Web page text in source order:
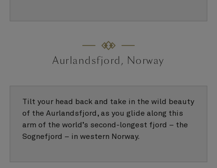
Aurlandsfjord, Norway
Tilt your head back and take in the wild beauty
of the Aurlandsfjord, as you glide along this
arm of the world’s second-longest fjord – the
Sognefjord – in western Norway.